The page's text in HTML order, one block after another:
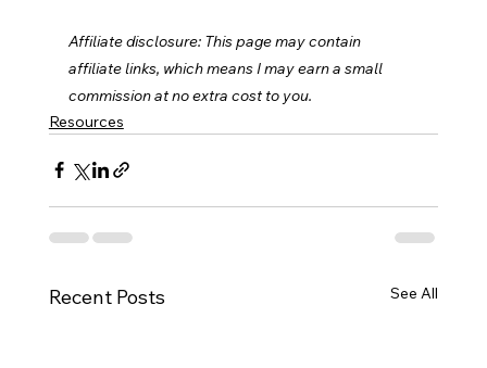
Affiliate disclosure: This page may contain
affiliate links, which means I may earn a small
commission at no extra cost to you.
Resources
Recent Posts See All